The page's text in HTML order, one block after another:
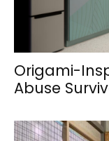
Origami-
Abuse